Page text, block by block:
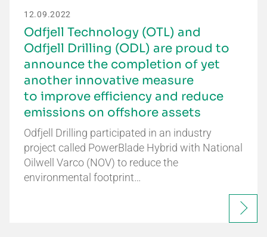
12.09.2022
Odfjell Technology (OTL) and
Odfjell Drilling (ODL) are proud to
announce the completion of yet
another innovative measure
to improve efficiency and reduce
emissions on offshore assets
Odfjell Drilling participated in an industry
project called PowerBlade Hybrid with National
Oilwell Varco (NOV) to reduce the
environmental footprint…